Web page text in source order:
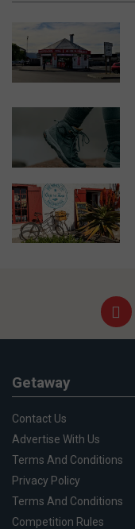
Getaway
Contact Us
Advertise With Us
Terms And Conditions
Privacy Policy
Terms And Conditions
Competition Rules